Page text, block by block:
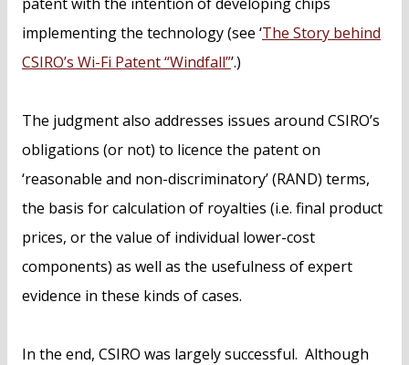
implementing the technology (see ‘The Story behind
CSIRO’s Wi-Fi Patent “Windfall”’.)
The judgment also addresses issues around CSIRO’s
obligations (or not) to licence the patent on
‘reasonable and non-discriminatory’ (RAND) terms,
the basis for calculation of royalties (i.e. final product
prices, or the value of individual lower-cost
components) as well as the usefulness of expert
evidence in these kinds of cases.
In the end, CSIRO was largely successful. Although